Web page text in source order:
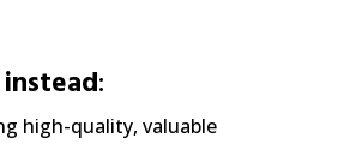
:
high-quality, valuable